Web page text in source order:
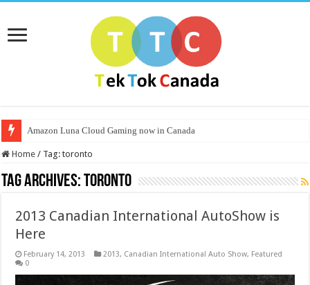
Amazon Luna Cloud Gaming now in Canada
Home / Tag:toronto
Tag Archives:toronto
2013 Canadian International AutoShow is
Here
February 14, 2013 2013, Canadian International Auto Show, Featured
0